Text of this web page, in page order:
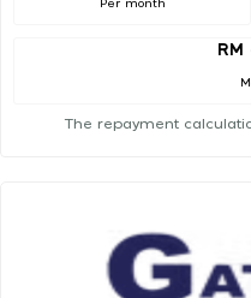
Per month
The repayment